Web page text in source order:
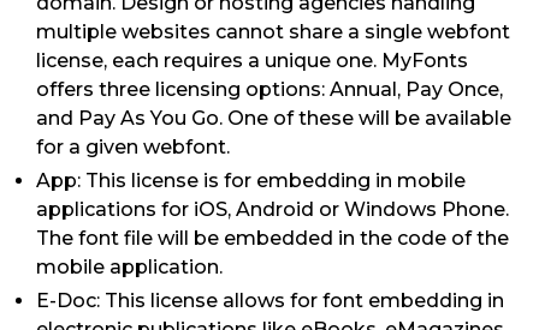
multiple websites cannot share a single webfont
license, each requires a unique one. MyFonts
offers three licensing options: Annual, Pay Once,
and Pay As You Go. One of these will be available
for a given webfont.
App: This license is for embedding in mobile
applications for iOS, Android or Windows Phone.
The font file will be embedded in the code of the
mobile application.
E-Doc: This license allows for font embedding in